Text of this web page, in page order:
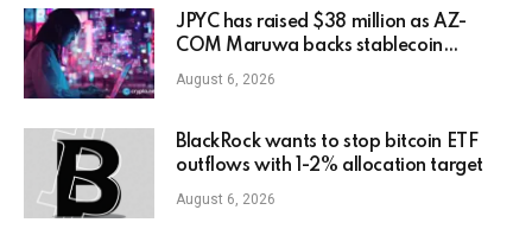
JPYC has raised $38 million as AZ-
COM Maruwa backs stablecoin
expansion in Japan
August 6, 2026
BlackRock wants to stop bitcoin ETF
outflows with 1-2% allocation target
August 6, 2026